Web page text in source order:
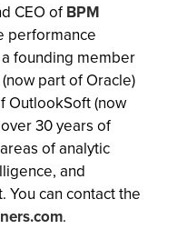
CEO ofBPM
performance
founding member
part of Oracle)
OutlookSoft (now
30 years of
of analytic
and
can contact the
.